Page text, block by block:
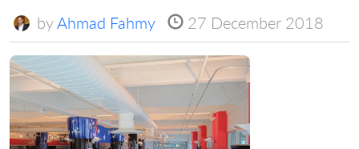
byAhmad Fahmy 27 December 2018